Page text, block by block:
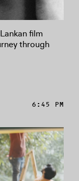
film
through
6:45 PM